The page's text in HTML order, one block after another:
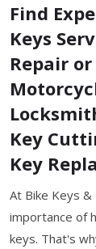
Find
Keys
Repair
Key
Key
At Bike Keys
importance of
keys. That's